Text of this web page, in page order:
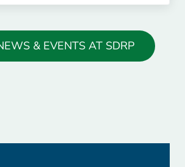
& EVENTS AT SDRP